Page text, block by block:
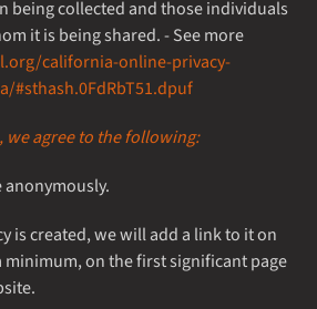
being collected and those individuals
it is being shared. - See more
california-online-privacy-
#sthash.0FdRbT51.dpuf
we agree to the following:
anonymously.
is created, we will add a link to it on
minimum, on the first significant page